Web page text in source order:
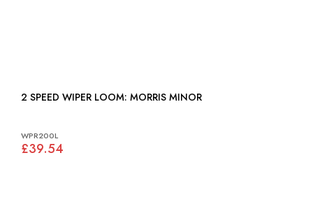
2 SPEED WIPER LOOM: MORRIS MINOR
WPR200L
£39.54